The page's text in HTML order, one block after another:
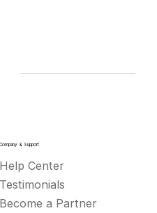
Company & Support
Help Center
Testimonials
Become a Partner